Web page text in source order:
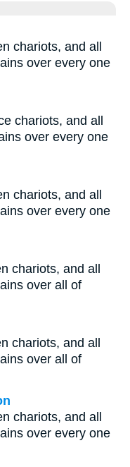
chariots, and all
over every one
chariots, and all
over every one
chariots, and all
over every one
chariots, and all
over all of
chariots, and all
over all of
chariots, and all
over every one